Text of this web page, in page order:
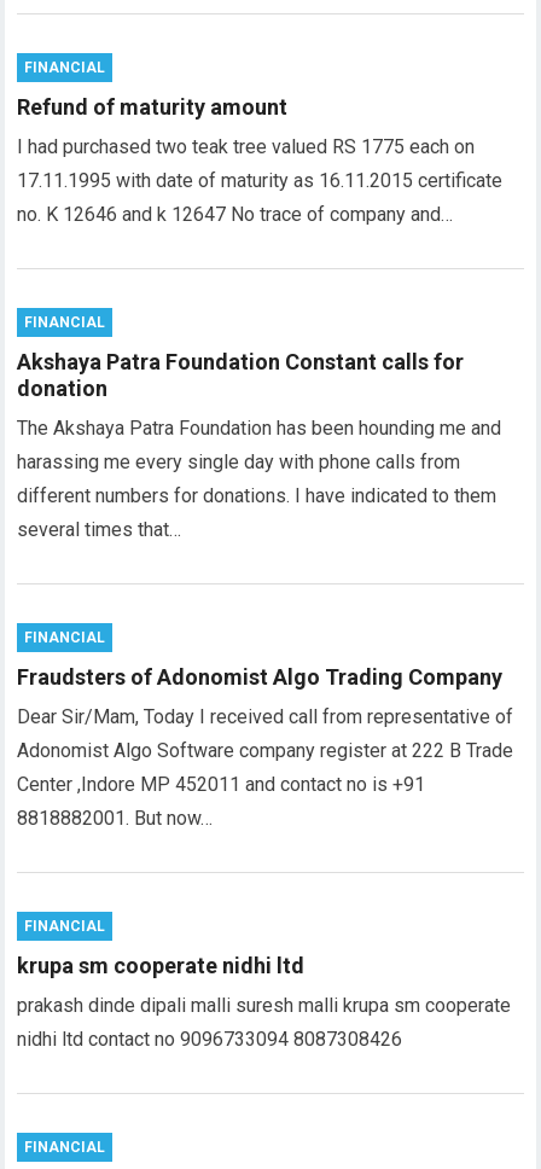
FINANCIAL
Refund of maturity amount
I had purchased two teak tree valued RS 1775 each on
17.11.1995 with date of maturity as 16.11.2015 certificate
no. K 12646 and k 12647 No trace of company and…
FINANCIAL
Akshaya Patra Foundation Constant calls for
donation
The Akshaya Patra Foundation has been hounding me and
harassing me every single day with phone calls from
different numbers for donations. I have indicated to them
several times that…
FINANCIAL
Fraudsters of Adonomist Algo Trading Company
Dear Sir/Mam, Today I received call from representative of
Adonomist Algo Software company register at 222 B Trade
Center ,Indore MP 452011 and contact no is +91
8818882001. But now…
FINANCIAL
krupa sm cooperate nidhi ltd
prakash dinde dipali malli suresh malli krupa sm cooperate
nidhi ltd contact no 9096733094 8087308426
FINANCIAL